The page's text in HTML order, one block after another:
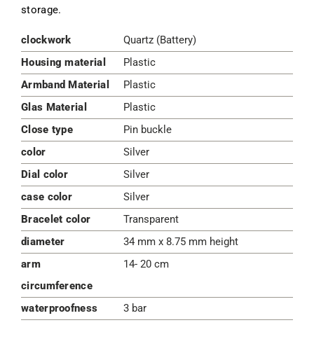
storage.
clockwork
Quartz (Battery)
Housing material
Plastic
Armband Material
Plastic
Glas Material
Plastic
Close type
Pin buckle
color
Silver
Dial color
Silver
case color
Silver
Bracelet color
Transparent
diameter
34 mm x 8.75 mm height
arm
circumference
14- 20 cm
waterproofness 3 bar